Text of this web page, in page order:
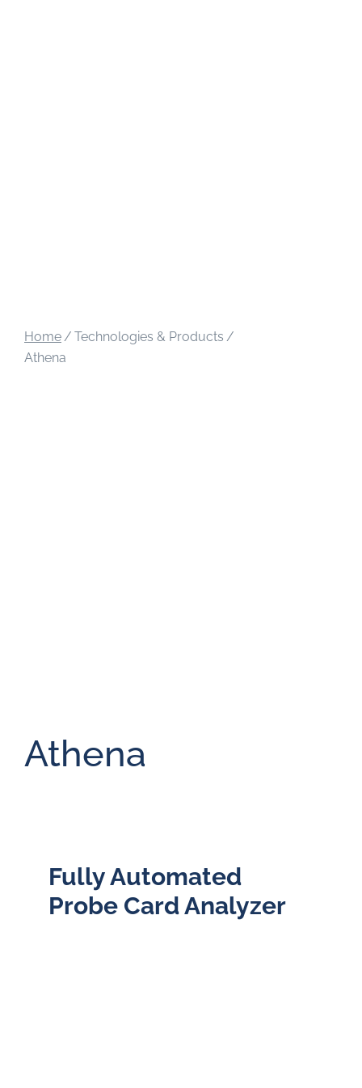
Home/ Technologies & Products /
Athena
Athena
Fully Automated
Probe Card Analyzer